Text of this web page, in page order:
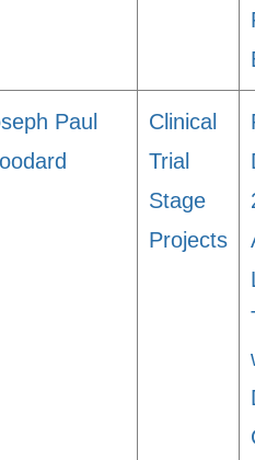
Paul
Clinical
Trial
Stage
Projects